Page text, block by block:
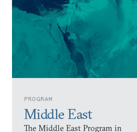
PROGRAM
Middle East
The Middle East Program in